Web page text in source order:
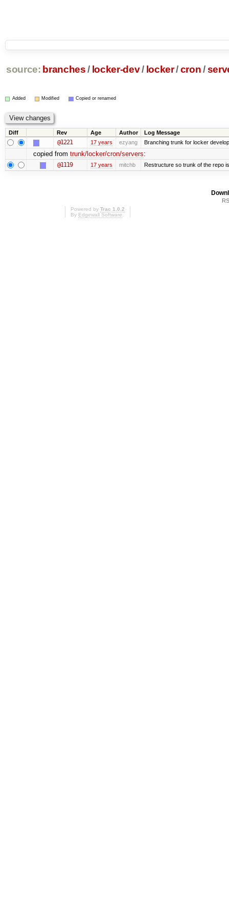
source: branches / locker-dev/ locker/cron /
Added Modified Copied or renamed
Diff Rev Age Author Log Message
@1221 17 years ezyang Branching trunk for locker
copied from trunk/locker/cron/servers:
@1119 17 years mitchb Restructure so trunk of the repo
Powered by Trac 1.0.2
By Edgewall Software